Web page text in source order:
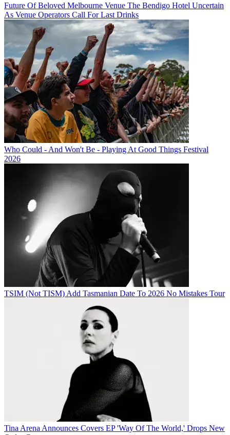
Future Of Beloved Melbourne Venue The Bendigo Hotel Uncertain
As Venue Operators Call For Last Drinks
Who Could - And Won't Be - Playing At Good Things Festival
2026
TSIM (Not TISM) Add Tasmanian Date To 2026 No Mistakes Tour
Tina Arena Announces Covers EP 'Way Of The World,' Drops New